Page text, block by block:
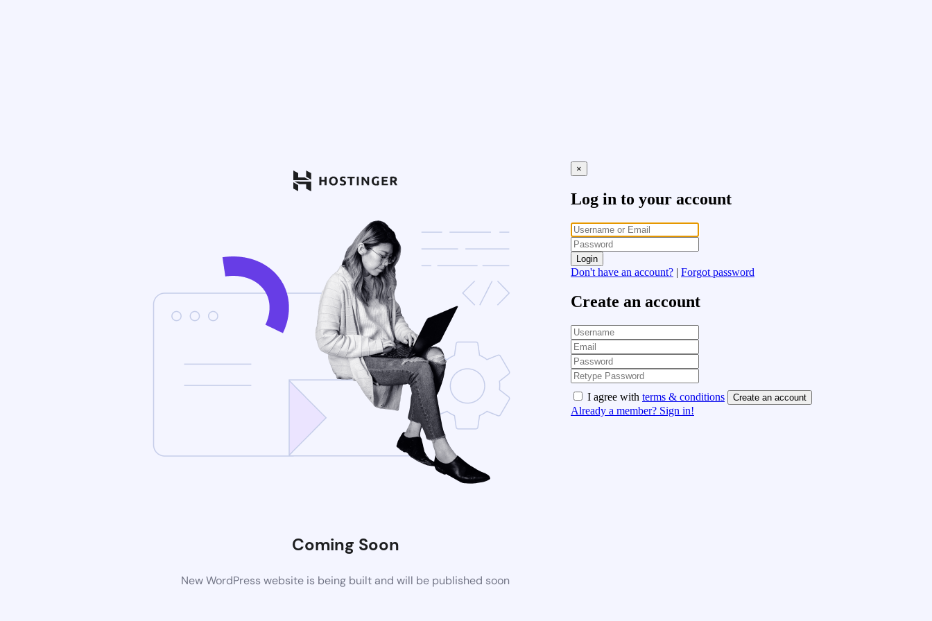
Coming Soon
New WordPress website is being built and will be published soon
×
Log in to your account
Login
Don't have an account? | Forgot password
Create an account
I agree with terms & conditions Create an account
Already a member? Sign in!